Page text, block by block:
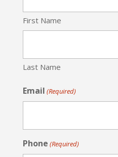
First Name
Last Name
Email (Required)
Phone (Required)